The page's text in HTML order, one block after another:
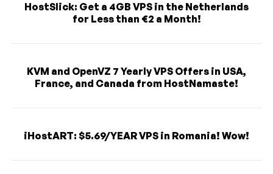
HostSlick: Get a 4GB VPS in the Netherlands
for Less than €2 a Month!
KVM and OpenVZ 7 Yearly VPS Offers in USA,
France, and Canada from HostNamaste!
iHostART: $5.69/YEAR VPS in Romania! Wow!